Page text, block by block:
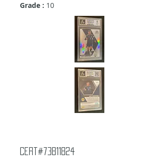
Grade : 10
Cert#73811824